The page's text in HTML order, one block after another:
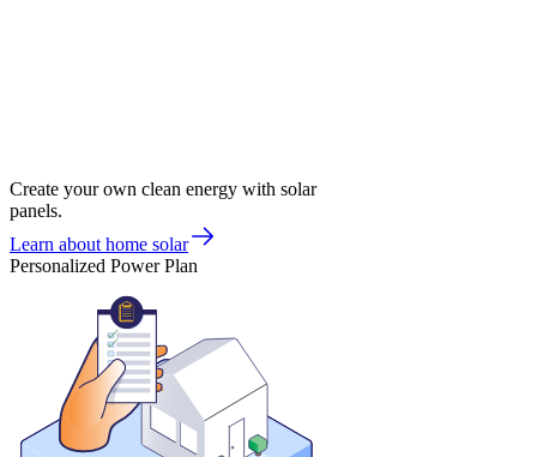
Create your own clean energy with solar
panels.
Learn about home solar
Personalized Power Plan